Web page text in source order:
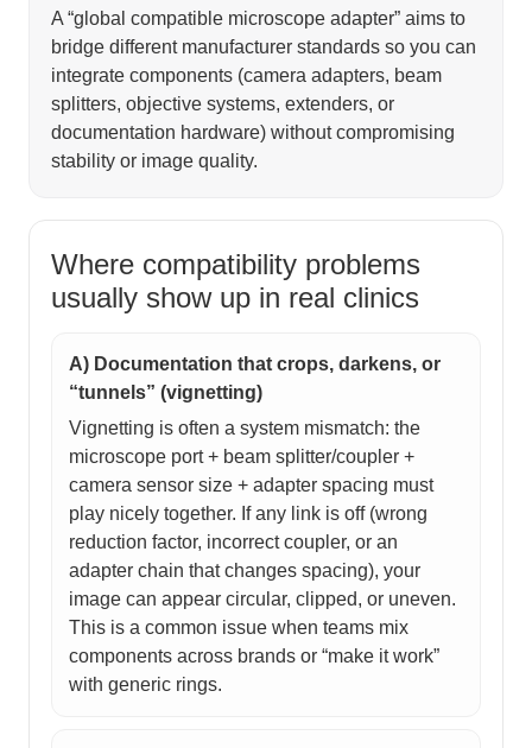
A “global compatible microscope adapter” aims to
bridge different manufacturer standards so you can
integrate components (camera adapters, beam
splitters, objective systems, extenders, or
documentation hardware) without compromising
stability or image quality.
Where compatibility problems
usually show up in real clinics
A) Documentation that crops, darkens, or
“tunnels” (vignetting)
Vignetting is often a system mismatch: the
microscope port + beam splitter/coupler +
camera sensor size + adapter spacing must
play nicely together. If any link is off (wrong
reduction factor, incorrect coupler, or an
adapter chain that changes spacing), your
image can appear circular, clipped, or uneven.
This is a common issue when teams mix
components across brands or “make it work”
with generic rings.